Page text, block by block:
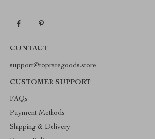
CONTACT
support@toprategoods.store
CUSTOMER SUPPORT
FAQs
Payment Methods
Shipping & Delivery